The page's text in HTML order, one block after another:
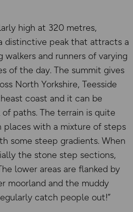
high at 320 metres,
distinctive peak that attracts a
and runners of varying
of the day. The summit gives
North Yorkshire, Teesside
coast and it can be
paths. The terrain is quite
places with a mixture of steps
some steep gradients. When
the stone step sections,
lower areas are flanked by
moorland and the muddy
catch people out!”